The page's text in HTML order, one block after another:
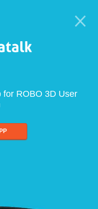
for ROBO 3D User